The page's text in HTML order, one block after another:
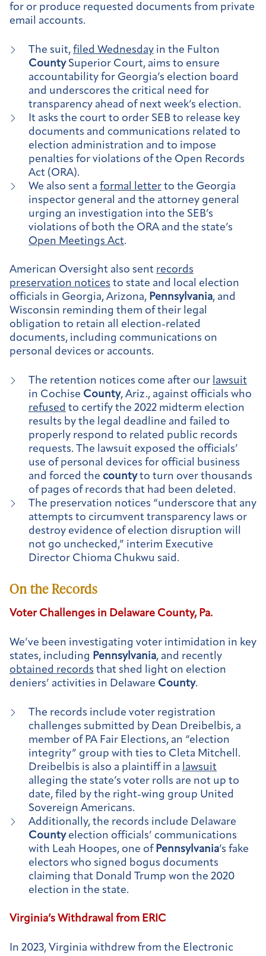
for or produce requested documents from private
email accounts.
The suit, filed Wednesday in the Fulton
CountySuperior Court, aims to ensure
accountability for Georgia’s election board
and underscores the critical need for
transparency ahead of next week’s election.
It asks the court to order SEB to release key
documents and communications related to
election administration and to impose
penalties for violations of the Open Records
Act (ORA).
We also sent a formal letter to the Georgia
inspector general and the attorney general
urging an investigation into the SEB’s
violations of both the ORA and the state’s
Open Meetings Act.
American Oversight also sent records
preservation notices to state and local election
officials in Georgia, Arizona, Pennsylvania, and
Wisconsin reminding them of their legal
obligation to retain all election-related
documents, including communications on
personal devices or accounts.
The retention notices come after our lawsuit
in Cochise County, Ariz., against officials who
refused to certify the 2022 midterm election
results by the legal deadline and failed to
properly respond to related public records
requests. The lawsuit exposed the officials’
use of personal devices for official business
and forced the countyto turn over thousands
of pages of records that had been deleted.
The preservation notices “underscore that any
attempts to circumvent transparency laws or
destroy evidence of election disruption will
not go unchecked,” interim Executive
Director Chioma Chukwu said.
On the Records
Voter Challenges in Delaware County, Pa.
We’ve been investigating voter intimidation in key
states, including Pennsylvania, and recently
obtained records that shed light on election
deniers’ activities in Delaware County.
The records include voter registration
challenges submitted by Dean Dreibelbis, a
member of PA Fair Elections, an “election
integrity” group with ties to Cleta Mitchell.
Dreibelbis is also a plaintiff in a lawsuit
alleging the state’s voter rolls are not up to
date, filed by the right-wing group United
Sovereign Americans.
Additionally, the records include Delaware
Countyelection officials’ communications
with Leah Hoopes, one of Pennsylvania’s fake
electors who signed bogus documents
claiming that Donald Trump won the 2020
election in the state.
Virginia’s Withdrawal from ERIC
In 2023, Virginia withdrew from the Electronic